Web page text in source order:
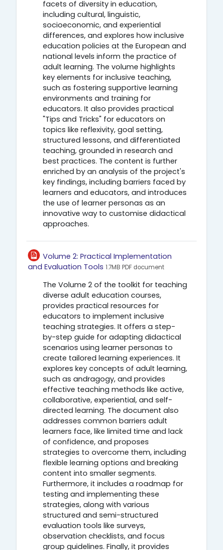
facets of diversity in education,
including cultural, linguistic,
socioeconomic, and experiential
differences, and explores how inclusive
education policies at the European and
national levels inform the practice of
adult learning. The volume highlights
key elements for inclusive teaching,
such as fostering supportive learning
environments and training for
educators. It also provides practical
"Tips and Tricks" for educators on
topics like reflexivity, goal setting,
structured lessons, and differentiated
teaching, grounded in research and
best practices. The content is further
enriched by an analysis of the project's
key findings, including barriers faced by
learners and educators, and introduces
the use of learner personas as an
innovative way to customise didactical
approaches.
Volume 2: Practical Implementation
and Evaluation ToolsΑρχείο
1.7MB PDF document
The Volume 2 of the toolkit for teaching
diverse adult education courses,
provides practical resources for
educators to implement inclusive
teaching strategies. It offers a step-
by-step guide for adapting didactical
scenarios using learner personas to
create tailored learning experiences. It
explores key concepts of adult learning,
such as andragogy, and provides
effective teaching methods like active,
collaborative, experiential, and self-
directed learning. The document also
addresses common barriers adult
learners face, like limited time and lack
of confidence, and proposes
strategies to overcome them, including
flexible learning options and breaking
content into smaller segments.
Furthermore, it includes a roadmap for
testing and implementing these
strategies, along with various
structured and semi-structured
evaluation tools like surveys,
observation checklists, and focus
group guidelines. Finally, it provides